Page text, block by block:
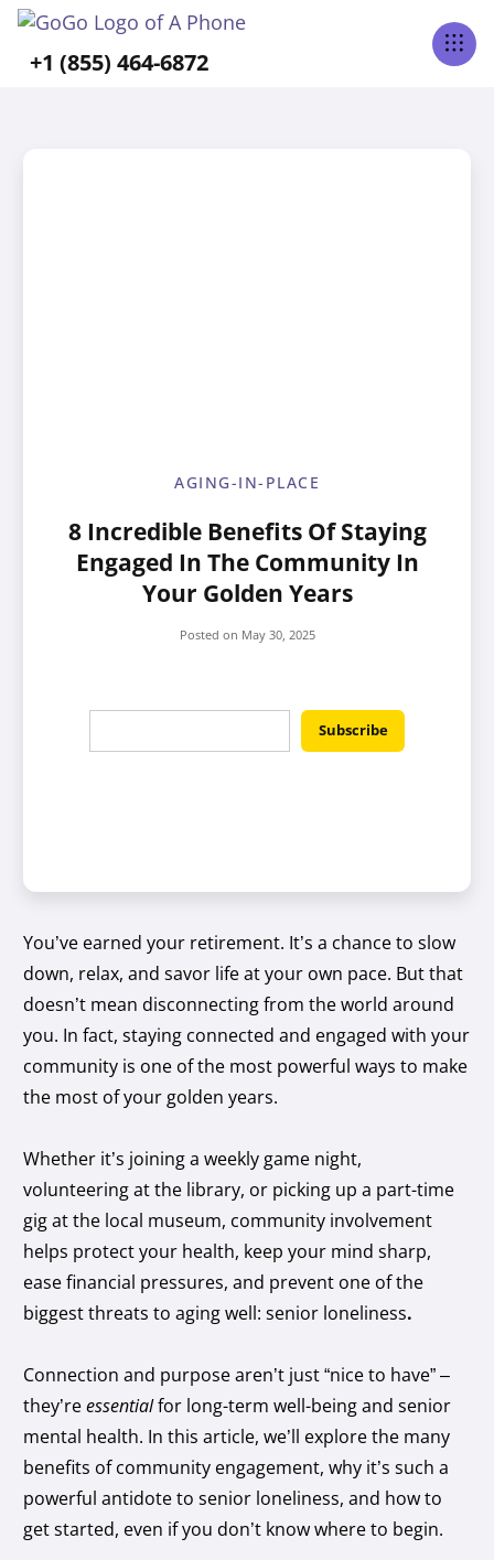
+1 (855) 464-6872
AGING-IN-PLACE
8 Incredible Benefits Of Staying
Engaged In The Community In
Your Golden Years
Posted on May 30, 2025
You’ve earned your retirement. It’s a chance to slow
down, relax, and savor life at your own pace. But that
doesn’t mean disconnecting from the world around
you. In fact, staying connected and engaged with your
community is one of the most powerful ways to make
the most of your golden years.
Whether it’s joining a weekly game night,
volunteering at the library, or picking up a part-time
gig at the local museum, community involvement
helps protect your health, keep your mind sharp,
ease financial pressures, and prevent one of the
biggest threats to aging well: senior loneliness.
Connection and purpose aren’t just “nice to have” –
they’reessentialfor long-term well-being and senior
mental health. In this article, we’ll explore the many
benefits of community engagement, why it’s such a
powerful antidote to senior loneliness, and how to
get started, even if you don’t know where to begin.